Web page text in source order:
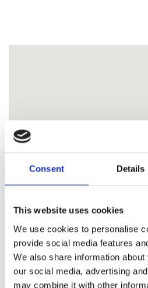
Consent Details
This website uses cookies
We use cookies to personalise
provide social media features
We also share information
our social media, advertising
may combine it with other